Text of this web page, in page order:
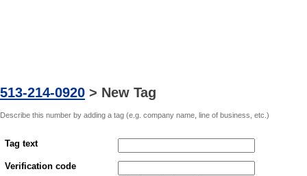
513-214-0920 > New Tag
Describe this number by adding a tag (e.g. company name, line of business, etc.)
Tag text
Verification code